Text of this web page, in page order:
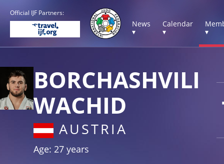
Official IJF Partners:
News
▾
Calendar
▾
▾
BORCHASHVILI
WACHID
AUSTRIA
Age: 27 years